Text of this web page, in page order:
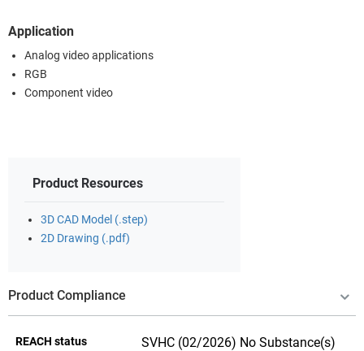
Application
Analog video applications
RGB
Component video
Product Resources
3D CAD Model (.step)
2D Drawing (.pdf)
Product Compliance
REACH status
SVHC (02/2026) No Substance(s)